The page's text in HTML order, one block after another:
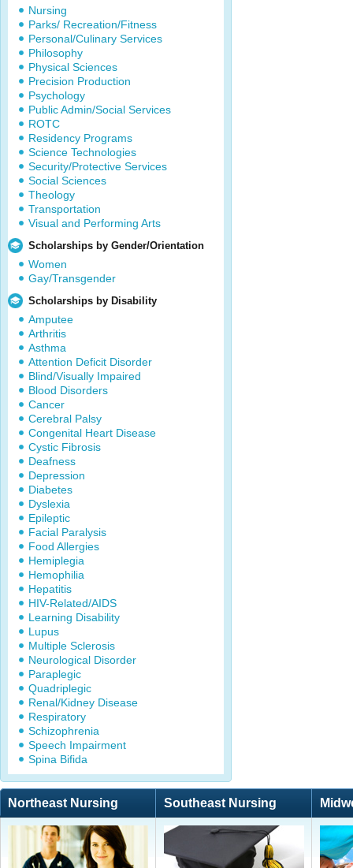
Nursing
Parks/ Recreation/Fitness
Personal/Culinary Services
Philosophy
Physical Sciences
Precision Production
Psychology
Public Admin/Social Services
ROTC
Residency Programs
Science Technologies
Security/Protective Services
Social Sciences
Theology
Transportation
Visual and Performing Arts
Scholarships by Gender/Orientation
Women
Gay/Transgender
Scholarships by Disability
Amputee
Arthritis
Asthma
Attention Deficit Disorder
Blind/Visually Impaired
Blood Disorders
Cancer
Cerebral Palsy
Congenital Heart Disease
Cystic Fibrosis
Deafness
Depression
Diabetes
Dyslexia
Epileptic
Facial Paralysis
Food Allergies
Hemiplegia
Hemophilia
Hepatitis
HIV-Related/AIDS
Learning Disability
Lupus
Multiple Sclerosis
Neurological Disorder
Paraplegic
Quadriplegic
Renal/Kidney Disease
Respiratory
Schizophrenia
Speech Impairment
Spina Bifida
Northeast Nursing Southeast Nursing